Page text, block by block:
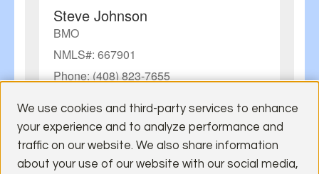
Steve Johnson
BMO
NMLS#: 667901
Phone: (408) 823-7655
Email:
steve1.johnson@bmo.com
We use cookies and third-party services to enhance
your experience and to analyze performance and
traffic on our website. We also share information
about your use of our website with our social media,